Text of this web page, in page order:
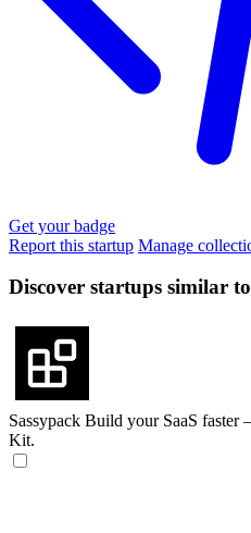
Get your badge
Report this startup Manage
Discover startups similar to
Sassypack Build your SaaS faster
Kit.